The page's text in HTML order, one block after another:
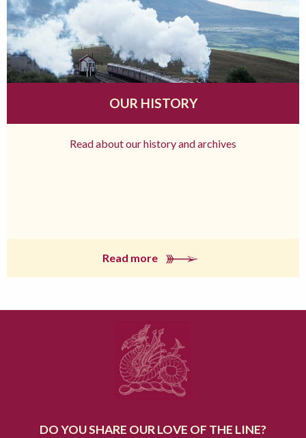
OUR HISTORY
Read about our history and archives
Read more
DO YOU SHARE OUR LOVE OF THE LINE?